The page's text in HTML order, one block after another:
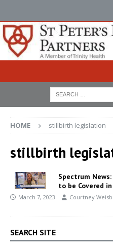
HOME stillbirth legislation
stillbirth
Spectrum
to be Covered
March 7, 2023 Courtney
SEARCH SITE